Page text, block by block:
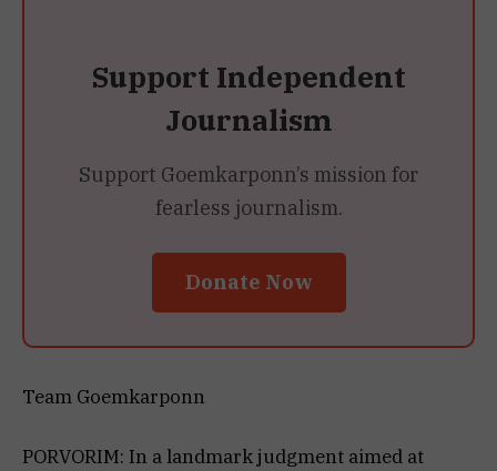
Support Independent
Journalism
Support Goemkarponn’s mission for
fearless journalism.
Donate Now
Team Goemkarponn
PORVORIM: In a landmark judgment aimed at